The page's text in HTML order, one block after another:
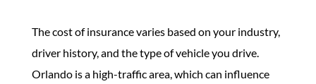
The cost of insurance varies based on your industry,
driver history, and the type of vehicle you drive.
Orlando is a high-traffic area, which can influence